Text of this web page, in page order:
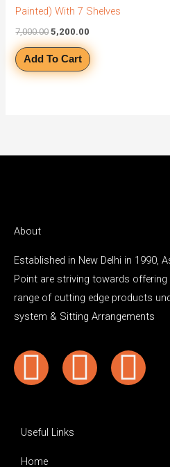
Painted) With 7 Shelves
7,000.00 5,200.00
Add To Cart
About
Established in New Delhi in 1990,
Point are striving towards
range of cutting edge products
system & Sitting Arrangements
Y
u
F
I
Useful Links
Home